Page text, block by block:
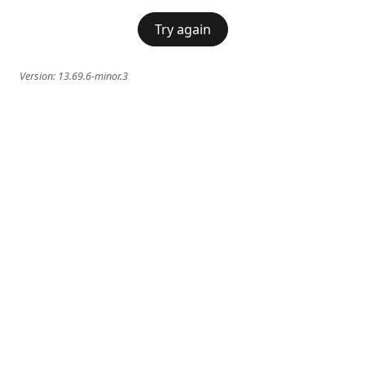
Try again
Version: 13.69.6-minor.3